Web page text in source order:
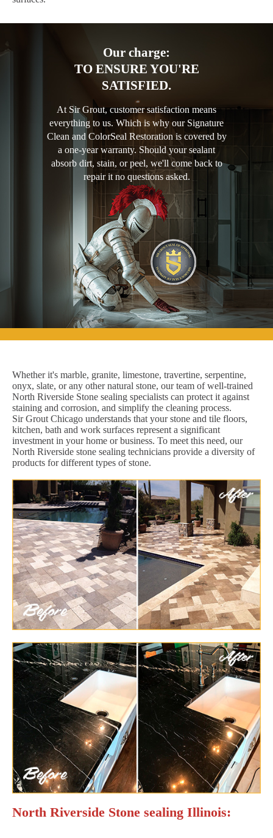
Our charge:
TO ENSURE YOU'RE
SATISFIED.
At Sir Grout, customer satisfaction means
everything to us. Which is why our Signature
Clean and ColorSeal Restoration is covered by
a one-year warranty. Should your sealant
absorb dirt, stain, or peel, we'll come back to
repair it no questions asked.
Whether it's marble, granite, limestone, travertine, serpentine,
onyx, slate, or any other natural stone, our team of well-trained
North Riverside Stone sealing specialists can protect it against
staining and corrosion, and simplify the cleaning process.
Sir Grout Chicago understands that your stone and tile floors,
kitchen, bath and work surfaces represent a significant
investment in your home or business. To meet this need, our
North Riverside stone sealing technicians provide a diversity of
products for different types of stone.
North Riverside Stone sealing Illinois: